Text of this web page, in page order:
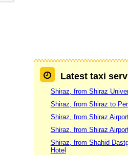
Latest taxi
Shiraz, from Shiraz
Shiraz, from Shiraz to
Shiraz, from Shiraz
Shiraz, from Shiraz
Shiraz, from Shahid
Hotel